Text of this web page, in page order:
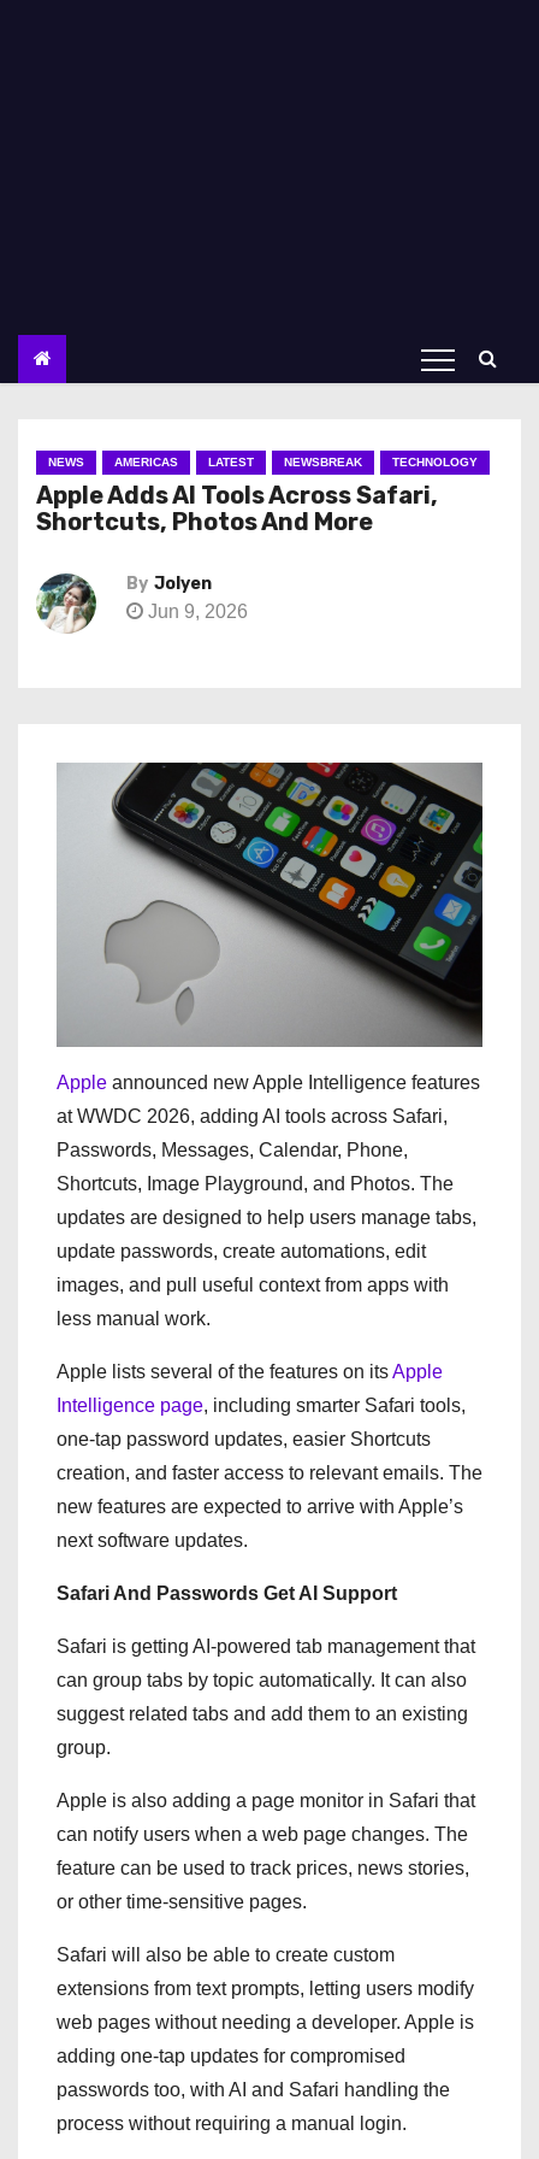
NEWS AMERICAS LATEST NEWSBREAK TECHNOLOGY
Apple Adds AI Tools Across Safari,
Shortcuts, Photos And More
By Jolyen
Jun 9, 2026
Apple announced new Apple Intelligence features
at WWDC 2026, adding AI tools across Safari,
Passwords, Messages, Calendar, Phone,
Shortcuts, Image Playground, and Photos. The
updates are designed to help users manage tabs,
update passwords, create automations, edit
images, and pull useful context from apps with
less manual work.
Apple lists several of the features on itsApple
Intelligence page, including smarter Safari tools,
one-tap password updates, easier Shortcuts
creation, and faster access to relevant emails. The
new features are expected to arrive with Apple’s
next software updates.
Safari And Passwords Get AI Support
Safari is getting AI-powered tab management that
can group tabs by topic automatically. It can also
suggest related tabs and add them to an existing
group.
Apple is also adding a page monitor in Safari that
can notify users when a web page changes. The
feature can be used to track prices, news stories,
or other time-sensitive pages.
Safari will also be able to create custom
extensions from text prompts, letting users modify
web pages without needing a developer. Apple is
adding one-tap updates for compromised
passwords too, with AI and Safari handling the
process without requiring a manual login.